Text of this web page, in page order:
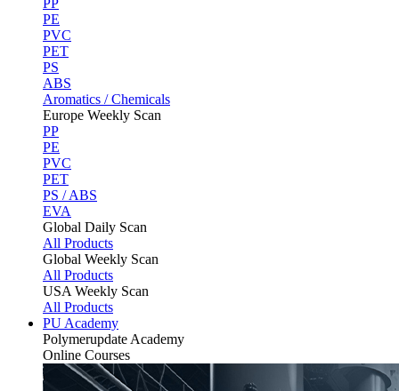
PP
PE
PVC
PET
PS
ABS
Aromatics / Chemicals
Europe Weekly Scan
PP
PE
PVC
PET
PS / ABS
EVA
Global Daily Scan
All Products
Global Weekly Scan
All Products
USA Weekly Scan
All Products
PU Academy
Polymerupdate Academy
Online Courses